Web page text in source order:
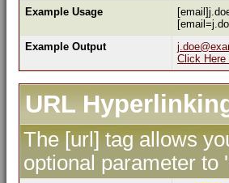
Example Usage
Example Output
Click
URL
The [url] tag allows
optional parameter to